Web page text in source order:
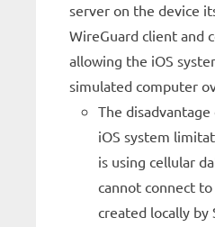
server on the device
WireGuard client and
allowing the iOS
simulated computer
The
iOS system
is using cellular
cannot connect
created locally by